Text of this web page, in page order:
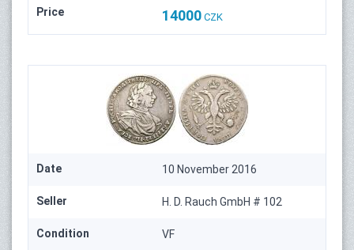
Price 14000 CZK
Date 10 November 2016
Seller H. D. Rauch GmbH # 102
Condition VF